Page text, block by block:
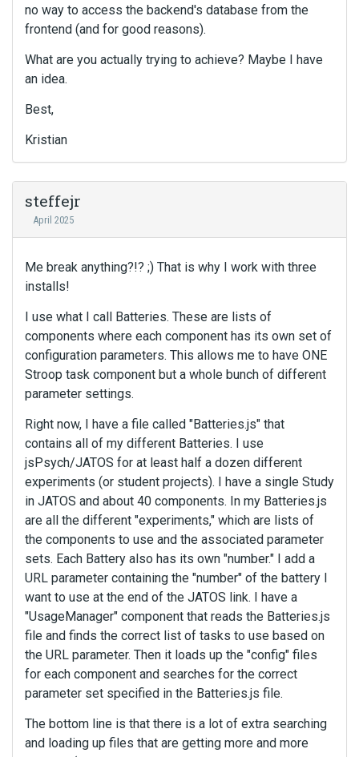
no way to access the backend's database from the
frontend (and for good reasons).
What are you actually trying to achieve? Maybe I have
an idea.
Best,
Kristian
steffejr
April 2025
Me break anything?!? ;) That is why I work with three
installs!
I use what I call Batteries. These are lists of
components where each component has its own set of
configuration parameters. This allows me to have ONE
Stroop task component but a whole bunch of different
parameter settings.
Right now, I have a file called "Batteries.js" that
contains all of my different Batteries. I use
jsPsych/JATOS for at least half a dozen different
experiments (or student projects). I have a single Study
in JATOS and about 40 components. In my Batteries.js
are all the different "experiments," which are lists of
the components to use and the associated parameter
sets. Each Battery also has its own "number." I add a
URL parameter containing the "number" of the battery I
want to use at the end of the JATOS link. I have a
"UsageManager" component that reads the Batteries.js
file and finds the correct list of tasks to use based on
the URL parameter. Then it loads up the "config" files
for each component and searches for the correct
parameter set specified in the Batteries.js file.
The bottom line is that there is a lot of extra searching
and loading up files that are getting more and more